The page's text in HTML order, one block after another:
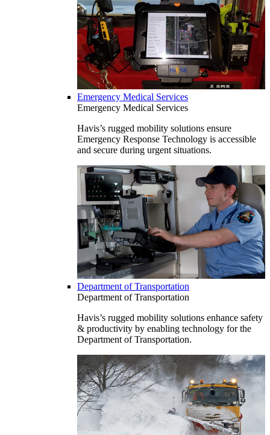
Emergency Medical Services
Emergency Medical Services
Havis’s rugged mobility solutions ensure
Emergency Response Technology is accessible
and secure during urgent situations.
Department of Transportation
Department of Transportation
Havis’s rugged mobility solutions enhance safety
& productivity by enabling technology for the
Department of Transportation.